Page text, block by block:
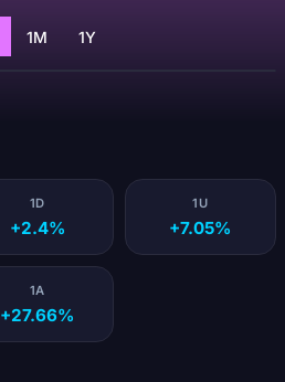
1M 1Y
1D
+2.4%
1U
+7.05%
1A
+27.66%